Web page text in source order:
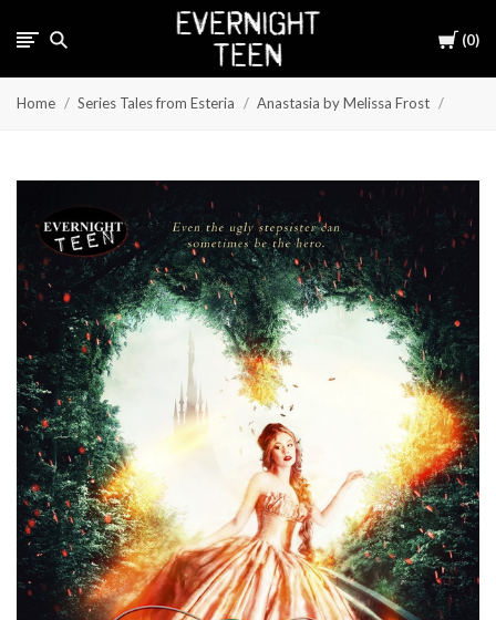
Cart
0
Home Series Tales from Esteria Anastasia by Melissa Frost